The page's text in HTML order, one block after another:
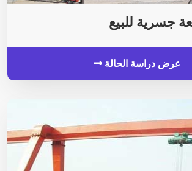
عرض دراسة الحالة